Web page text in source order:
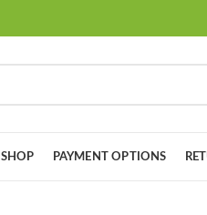
SHOP PAYMENT OPTIONS